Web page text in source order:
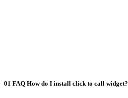
01 FAQ How do I install click to call widget?